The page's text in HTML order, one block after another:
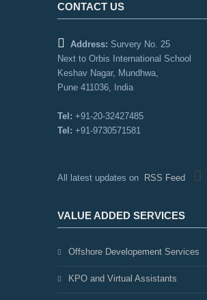
CONTACT US
Address: Survery No. 25
Next to Orbis International School
Keshav Nagar, Mundhwa,
Pune 411036, India
Tel: +91-20-32427485
Tel: +91-9730571581
All latest updates on RSS Feed
VALUE ADDED SERVICES
Offshore Developement Services
KPO and Virtual Assistants